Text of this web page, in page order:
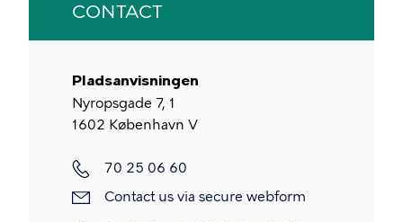
CONTACT
Pladsanvisningen
Nyropsgade 7, 1
1602 København V
Phone
70 25 06 60
Contact
Contact us via secure webform